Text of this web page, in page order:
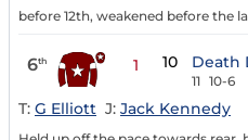
before 12th, weakened before the
6th 1 10 Death
11 10-6
T: G Elliott J: Jack Kennedy